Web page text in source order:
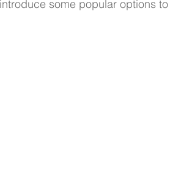
some popular options